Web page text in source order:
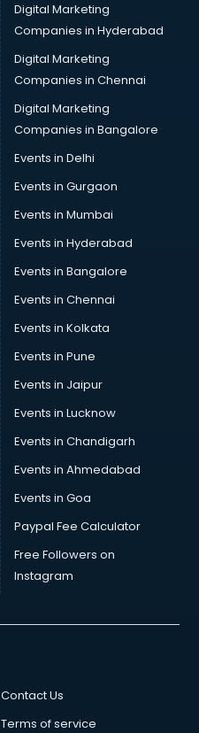
Digital Marketing
Companies in Hyderabad
Digital Marketing
Companies in Chennai
Digital Marketing
Companies in Bangalore
Events in Delhi
Events in Gurgaon
Events in Mumbai
Events in Hyderabad
Events in Bangalore
Events in Chennai
Events in Kolkata
Events in Pune
Events in Jaipur
Events in Lucknow
Events in Chandigarh
Events in Ahmedabad
Events in Goa
Paypal Fee Calculator
Free Followers on
Instagram
Contact Us
Terms of service